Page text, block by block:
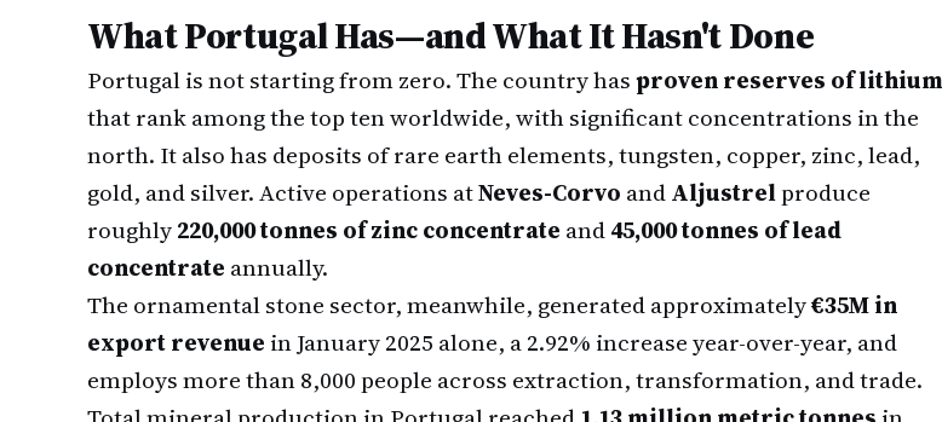
What Portugal Has—and What It Hasn't Done
Portugal is not starting from zero. The country hasproven reserves of lithium
that rank among the top ten worldwide, with significant concentrations in the
north. It also has deposits of rare earth elements, tungsten, copper, zinc, lead,
gold, and silver. Active operations atNeves-Corvo andAljustrelproduce
roughly220,000 tonnes of zinc concentrate and45,000 tonnes of lead
concentrate annually.
The ornamental stone sector, meanwhile, generated approximately€35M in
export revenue in January 2025 alone, a 2.92% increase year-over-year, and
employs more than 8,000 people across extraction, transformation, and trade.